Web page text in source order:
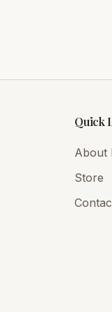
Quick
About
Store